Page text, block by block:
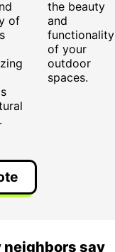
of
the beauty
and
functionality
of your
outdoor
spaces.
neighbors say